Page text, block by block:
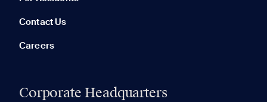
Contact Us
Careers
Corporate Headquarters